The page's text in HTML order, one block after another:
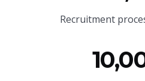
Recruitment